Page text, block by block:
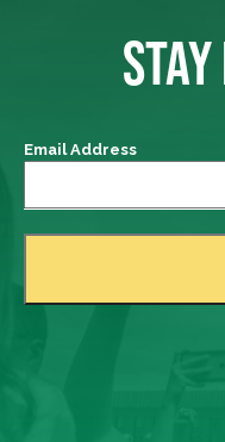
Email Address